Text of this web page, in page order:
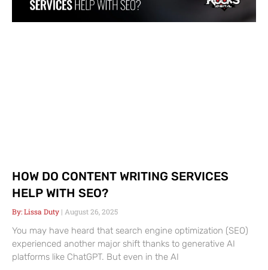
HOW DO CONTENT WRITING SERVICES
HELP WITH SEO?
Lissa Duty August 26, 2025
You may have heard that search engine optimization (SEO)
experienced another major shift thanks to generative AI
platforms like ChatGPT. But even in the AI